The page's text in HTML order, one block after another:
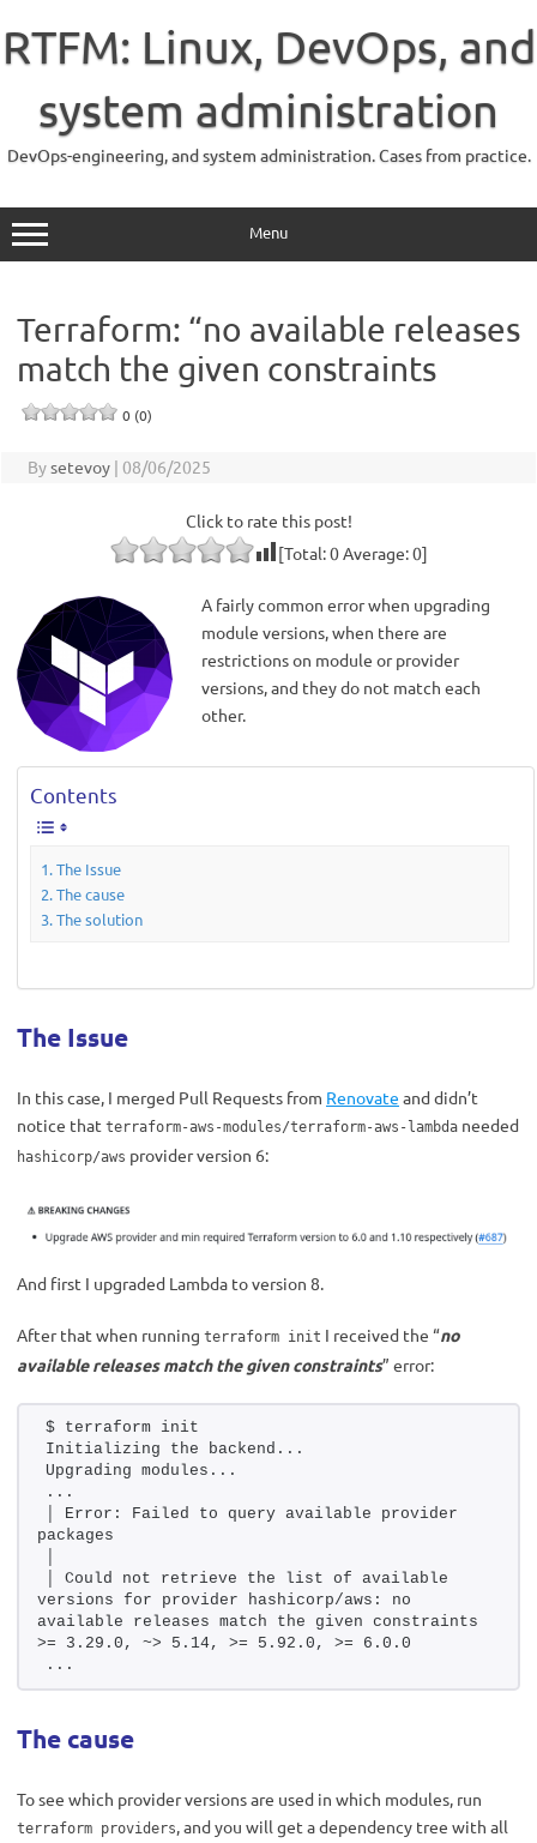
content
RTFM: Linux, DevOps, and
system administration
DevOps-engineering, and system administration. Cases from practice.
Menu
Terraform: “no available releases
match the given constraints
0 (0)
Bysetevoy | 08/06/2025
Click to rate this post!
[Total:0Average:0]
A fairly common error when upgrading
module versions, when there are
restrictions on module or provider
versions, and they do not match each
other.
Contents
The Issue
The cause
The solution
The Issue
In this case, I merged Pull Requests from Renovate and didn’t
notice that terraform-aws-modules/terraform-aws-lambda needed
hashicorp/aws provider version 6:
And first I upgraded Lambda to version 8.
After that when running terraform init I received the “no
available releases match the given constraints” error:
$ terraform init
Initializing the backend...
Upgrading modules...
...
│ Error: Failed to query available provider
packages
│ Could not retrieve the list of available
versions for provider hashicorp/aws: no
available releases match the given constraints
>= 3.29.0, ~> 5.14, >= 5.92.0, >= 6.0.0
...
The cause
To see which provider versions are used in which modules, run
terraform providers, and you will get a dependency tree with all